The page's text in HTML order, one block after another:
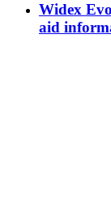
Widex
aid